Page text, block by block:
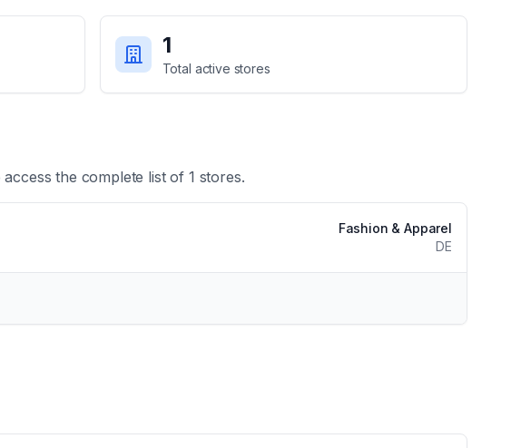
1
Total active stores
the complete list of 1 stores.
Fashion & Apparel
DE